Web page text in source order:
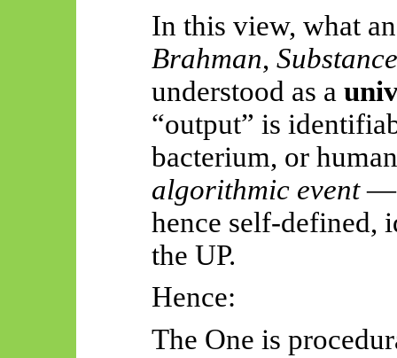
In this view, what
Brahman, Substance
understood as a
“output” is
bacterium, or
algorithmic event—
hence self-defined,
the UP.
Hence:
The One is